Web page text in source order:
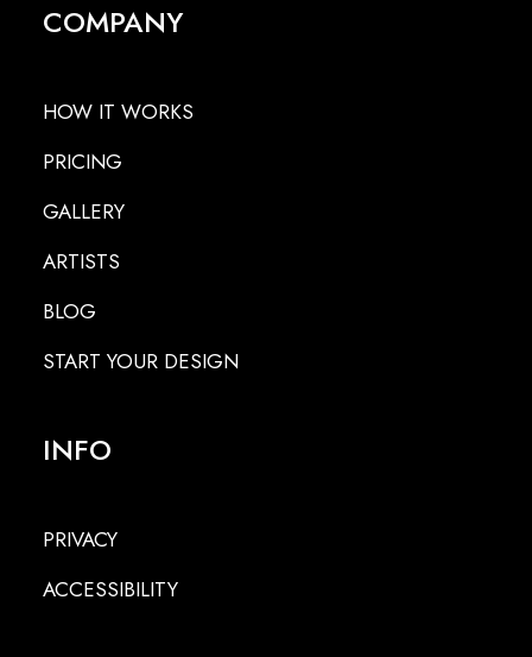
COMPANY
HOW IT WORKS
PRICING
GALLERY
ARTISTS
BLOG
START YOUR DESIGN
INFO
PRIVACY
ACCESSIBILITY